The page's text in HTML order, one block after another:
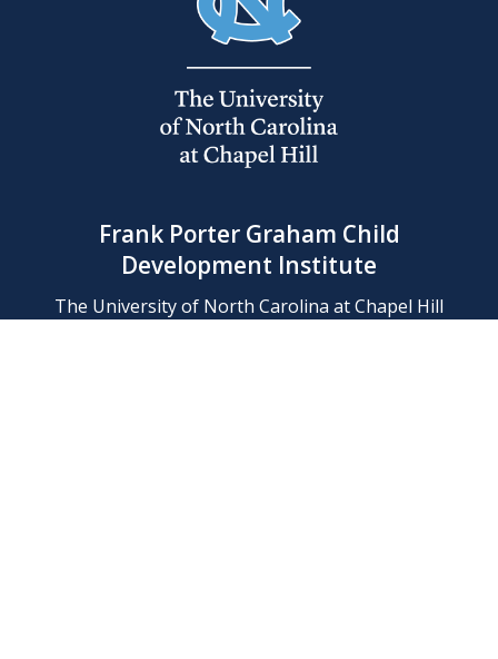
Frank Porter Graham Child
Development Institute
The University of North Carolina at Chapel Hill